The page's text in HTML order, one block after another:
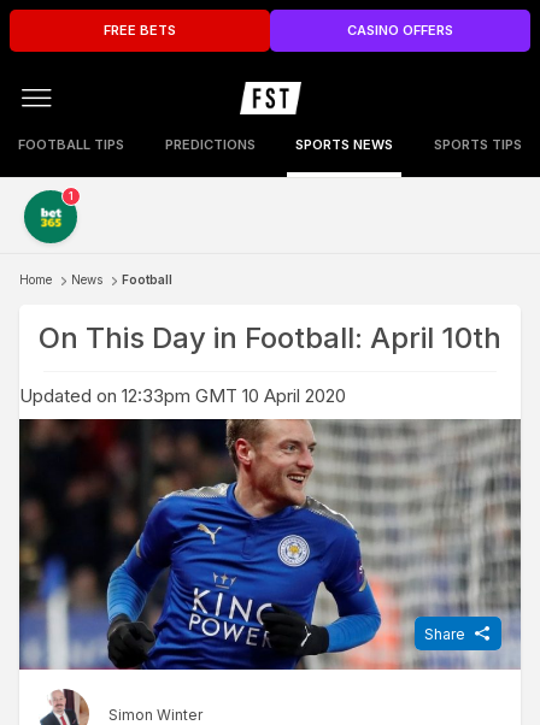
FREE BETS CASINO OFFERS
FOOTBALL TIPS PREDICTIONS SPORTS NEWS SPORTS TIPS
1
Home News Football
On This Day in Football: April 10th
Updated on 12:33pm GMT 10 April 2020
Simon Winter
Share